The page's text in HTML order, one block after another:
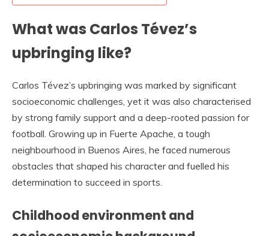
What was Carlos Tévez’s
upbringing like?
Carlos Tévez’s upbringing was marked by significant
socioeconomic challenges, yet it was also characterised
by strong family support and a deep-rooted passion for
football. Growing up in Fuerte Apache, a tough
neighbourhood in Buenos Aires, he faced numerous
obstacles that shaped his character and fuelled his
determination to succeed in sports.
Childhood environment and